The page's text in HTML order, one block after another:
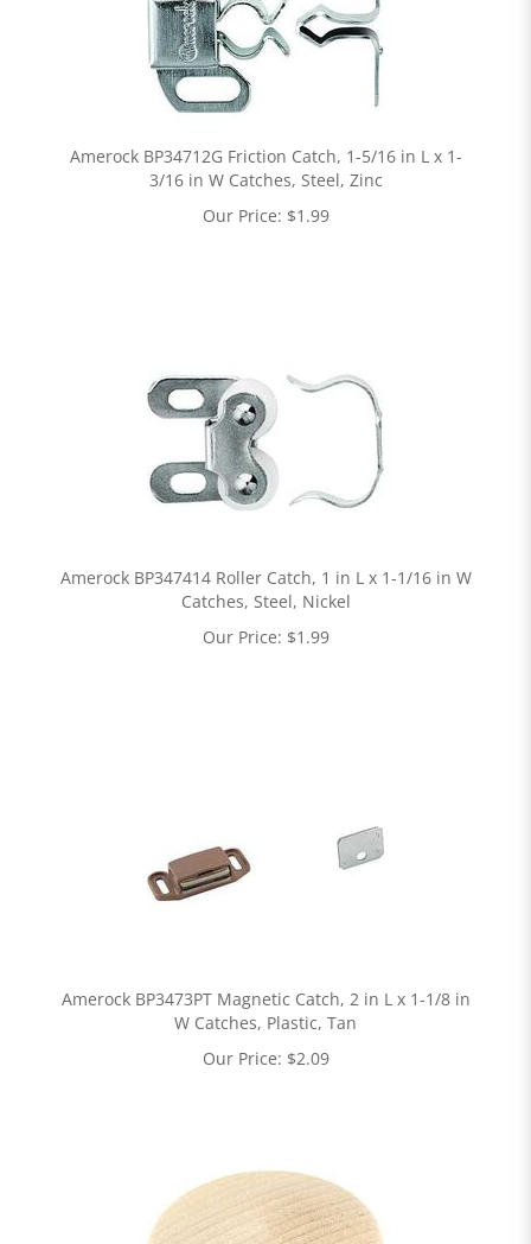
Amerock BP34712G Friction Catch, 1-5/16 in L x 1-
3/16 in W Catches, Steel, Zinc
Our Price: $1.99
Amerock BP347414 Roller Catch, 1 in L x 1-1/16 in W
Catches, Steel, Nickel
Our Price: $1.99
Amerock BP3473PT Magnetic Catch, 2 in L x 1-1/8 in
W Catches, Plastic, Tan
Our Price: $2.09